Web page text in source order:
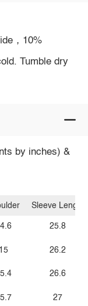
，10%
Tumble dry
by inches) &
15
Sleeve Length
25.8
26.2
26.6
27